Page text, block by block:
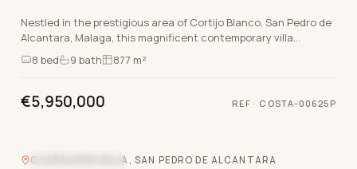
Nestled in the prestigious area of Cortijo Blanco, San Pedro de
Alcantara, Malaga, this magnificent contemporary villa
epitomises luxury living on the Costa De…
8 bed 9 bath 877 m²
€5,950,000 REF · COSTA-00625P
GUADALMINA BAJA, SAN PEDRO DE ALCANTARA